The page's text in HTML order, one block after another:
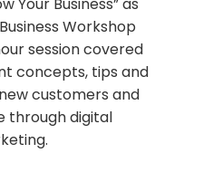
Workshop
session covered
concepts, tips and
customers and
through digital